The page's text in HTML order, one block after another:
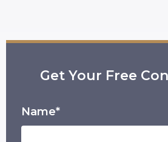
Get Your Free
Name*